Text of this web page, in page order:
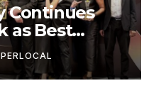
Continues
as Best
Hotel at
Awards